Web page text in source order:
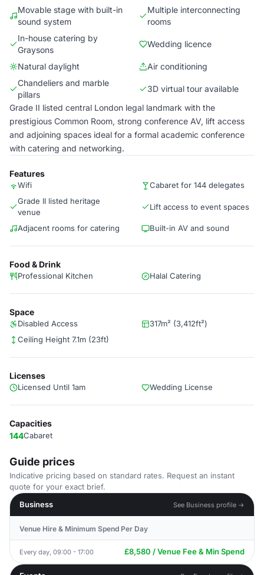
Movable stage with built-in
sound system
Multiple interconnecting
rooms
In-house catering by
Graysons
Wedding licence
Natural daylight
Air conditioning
Chandeliers and marble
pillars
3D virtual tour available
Grade II listed central London legal landmark with the
prestigious Common Room, strong conference AV, lift access
and adjoining spaces ideal for a formal academic conference
with catering and networking.
Features
Wifi
Cabaret for 144 delegates
Grade II listed heritage
venue
Lift access to event spaces
Adjacent rooms for catering Built-in AV and sound
Food & Drink
Professional Kitchen Halal Catering
Space
Disabled Access
317m² (3,412ft²)
Ceiling Height 7.1m (23ft)
Licenses
Licensed Until 1am Wedding License
Capacities
144Cabaret
Guide prices
Indicative pricing based on standard rates. Request an instant
quote for your exact brief.
Business
See Business profile →
Venue Hire & Minimum Spend Per Day
Every day, 09:00 - 17:00 £8,580 / Venue Fee & Min Spend